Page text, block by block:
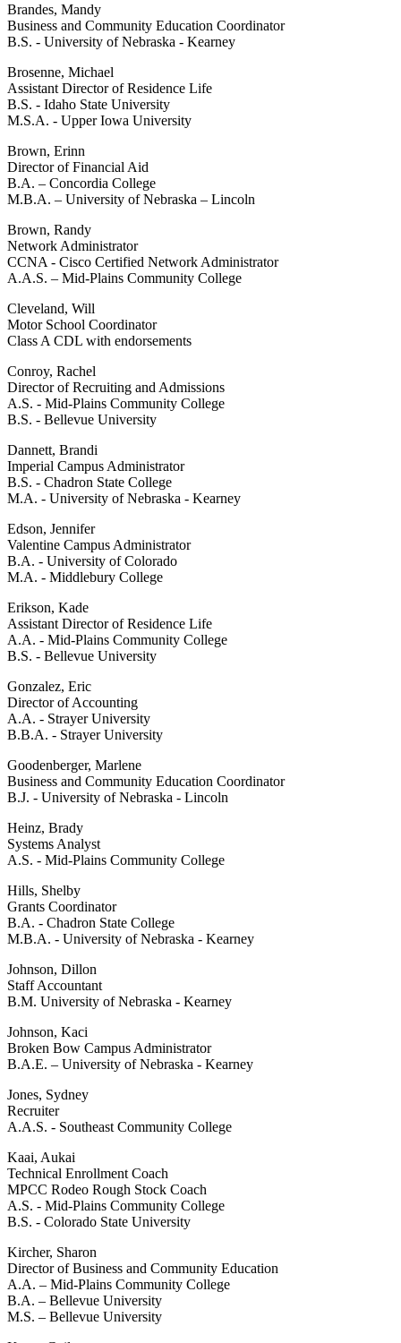
Brandes, Mandy
Business and Community Education Coordinator
B.S. - University of Nebraska - Kearney
Brosenne, Michael
Assistant Director of Residence Life
B.S. - Idaho State University
M.S.A. - Upper Iowa University
Brown, Erinn
Director of Financial Aid
B.A. – Concordia College
M.B.A. – University of Nebraska – Lincoln
Brown, Randy
Network Administrator
CCNA - Cisco Certified Network Administrator
A.A.S. – Mid-Plains Community College
Cleveland, Will
Motor School Coordinator
Class A CDL with endorsements
Conroy, Rachel
Director of Recruiting and Admissions
A.S. - Mid-Plains Community College
B.S. - Bellevue University
Dannett, Brandi
Imperial Campus Administrator
B.S. - Chadron State College
M.A. - University of Nebraska - Kearney
Edson, Jennifer
Valentine Campus Administrator
B.A. - University of Colorado
M.A. - Middlebury College
Erikson, Kade
Assistant Director of Residence Life
A.A. - Mid-Plains Community College
B.S. - Bellevue University
Gonzalez, Eric
Director of Accounting
A.A. - Strayer University
B.B.A. - Strayer University
Goodenberger, Marlene
Business and Community Education Coordinator
B.J. - University of Nebraska - Lincoln
Heinz, Brady
Systems Analyst
A.S. - Mid-Plains Community College
Hills, Shelby
Grants Coordinator
B.A. - Chadron State College
M.B.A. - University of Nebraska - Kearney
Johnson, Dillon
Staff Accountant
B.M. University of Nebraska - Kearney
Johnson, Kaci
Broken Bow Campus Administrator
B.A.E. – University of Nebraska - Kearney
Jones, Sydney
Recruiter
A.A.S. - Southeast Community College
Kaai, Aukai
Technical Enrollment Coach
MPCC Rodeo Rough Stock Coach
A.S. - Mid-Plains Community College
B.S. - Colorado State University
Kircher, Sharon
Director of Business and Community Education
A.A. – Mid-Plains Community College
B.A. – Bellevue University
M.S. – Bellevue University